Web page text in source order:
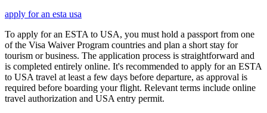
apply for an esta usa
To apply for an ESTA to USA, you must hold a passport from one
of the Visa Waiver Program countries and plan a short stay for
tourism or business. The application process is straightforward and
is completed entirely online. It's recommended to apply for an ESTA
to USA travel at least a few days before departure, as approval is
required before boarding your flight. Relevant terms include online
travel authorization and USA entry permit.